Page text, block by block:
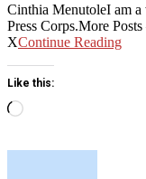
Cinthia MenutoleI am
Press Corps.More
XContinue Reading
Like this:
Loading…